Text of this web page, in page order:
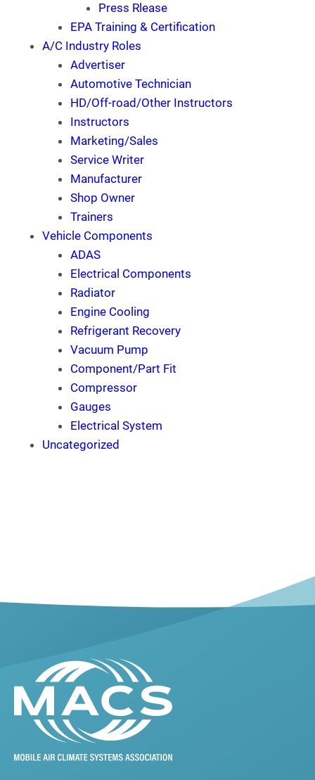
Press Rlease
EPA Training & Certification
A/C Industry Roles
Advertiser
Automotive Technician
HD/Off-road/Other Instructors
Instructors
Marketing/Sales
Service Writer
Manufacturer
Shop Owner
Trainers
Vehicle Components
ADAS
Electrical Components
Radiator
Engine Cooling
Refrigerant Recovery
Vacuum Pump
Component/Part Fit
Compressor
Gauges
Electrical System
Uncategorized